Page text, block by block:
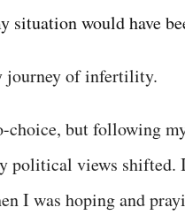
situation would have
journey of infertility.
choice, but following
political views shifted.
I was hoping and